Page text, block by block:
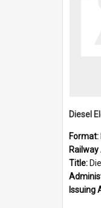
Format:
Title: Diesel
Issuing